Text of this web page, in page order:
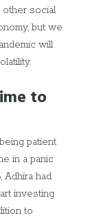
social
but we
will
to
patient
in a panic
Adhira had
investing
to